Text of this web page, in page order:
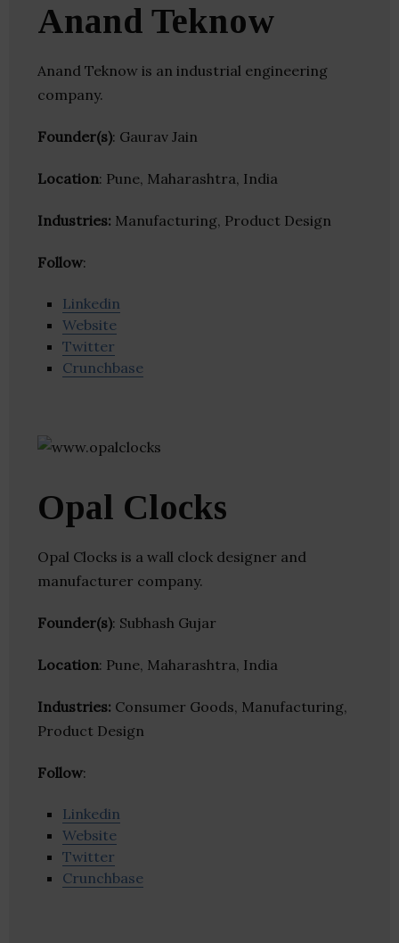
Anand Teknow
Anand Teknow is an industrial engineering
company.
Founder(s): Gaurav Jain
Location: Pune, Maharashtra, India
Industries: Manufacturing, Product Design
Follow:
Linkedin
Website
Twitter
Crunchbase
Opal Clocks
Opal Clocks is a wall clock designer and
manufacturer company.
Founder(s): Subhash Gujar
Location: Pune, Maharashtra, India
Industries: Consumer Goods, Manufacturing,
Product Design
Follow:
Linkedin
Website
Twitter
Crunchbase